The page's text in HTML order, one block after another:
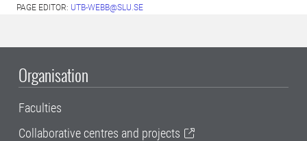
PAGE EDITOR: UTB-WEBB@SLU.SE
Organisation
Faculties
Collaborative centres and projects